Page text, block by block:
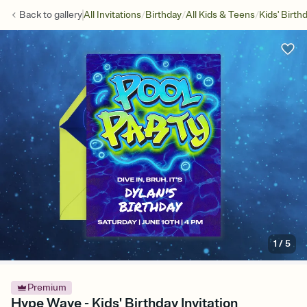
Back togalleryAll Invitations/Birthday/All Kids & Teens/Kids'
1 /5
Premium
Hype Wave - Kids' Birthday Invitation